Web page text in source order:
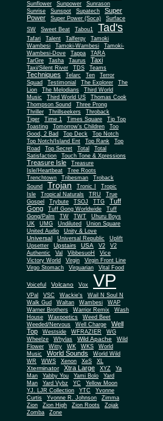
Sunflower
Sunpower
Sunrason
Sunrise
Sunspot Supatech
Super
Power
Super Power (Soca)
Surface
SW
Sweet Beat Tabou1 Tad's
Tafari Talent Talfergy
Tamoki
Wambesi
Tamoki-Wambesi
Tamoki-
Wambesi-Dove
Tappa
TARA
TarGre
Tasha Taurus Taxi
Taxi/Silent River TDS Teams
Techniques Telarc Ten
Terror
Squad
Testimonial The Explorer
The
Lion
The Melodians
Third World
Music
Third World US
Thomas Cook
Thompson Sound
Three Prong
Thriller
Thrillseekers
Throback
Tiger
Time 1 Times Square
Tip Top
Toasting
Tomorrow's Children
Too
Good, 2 Bad
Top Deck
Top Notch
Top Notch/Island Ent
Top Rank
Top
Road
Top Secret Total
Total
Satisfaction
Touch Tone & Xpressions
Treasure Isle
Treasure
Isle/Heartbeat
Tree Roots
Trenchtown
Tribesman
Troback
Sound
Trojan Tronic I
Tropic
Isle
Tropical Naturals TRU
True
Gospel
Trybute TSOJ TTG
Tuff
Gong
Tuff Gong Worldwide
Tuff
Gong/Palm
TW TWT
Uhuru Boys
UK
UMG Undiluted
Union Square
United Audio
Unity & Love
Universal Universal Republic
Uplift
Upsetter
Upstairs USA V2
V2
Authentic
Val VibbesuoH
Vice
Victory World
Virgin
Virgin Front Line
Virgo Stomach
Virquarian Vital Food
Voiceful Volcano Vox VP
VPal VSC Wackie's
Wail N Soul N
Walk Gud
Waltan Wambesi
WAP
Warner Brothers
Warrior Remix
Wash
House
Waxpoetics
Weed Beet
Weeded/Nervous
Well Charge
Well
Top
Westside WFRAZIER
WG
Wheelze
Whylas Wild Apache
Wild
Flower
Witty WK WKS
World
Music
World Sounds
World Wild
WR
WWS Xenon XeS XL
Xterminator Xtra Large XYZ
Ya
Man
Yabby You Yami Bolo
Yard
Man
Yard Vybz YC
Yellow Moon
YJ. LJR Collection
YTC
Yvonne
Curtis
Yvonne R. Johnson
Zimma
Zion
Zion High Zion Roots
Zojak
Zomba
Zone